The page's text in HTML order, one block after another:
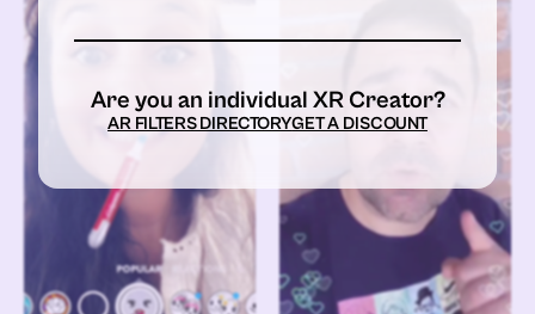
Are you an individual XR Creator?
AR FILTERS DIRECTORYGET A DISCOUNT